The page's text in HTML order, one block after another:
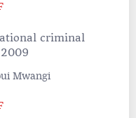
criminal
Mwangi